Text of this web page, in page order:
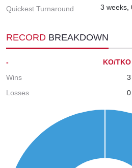
Quickest Turnaround 3 weeks,
RECORD BREAKDOWN
- KO/TKO
Wins
3
Losses
0